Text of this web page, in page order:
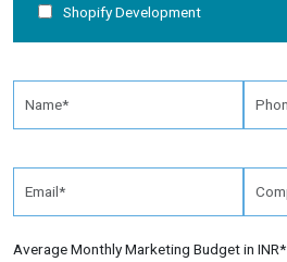
Shopify Development
Average Monthly Marketing Budget in INR*